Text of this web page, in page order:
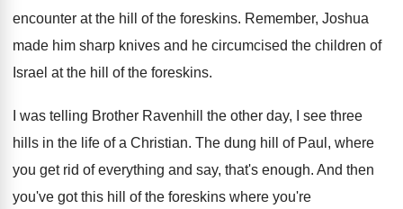
encounter at the hill of the foreskins. Remember, Joshua
made him sharp knives and he circumcised the children of
Israel at the hill
of the foreskins.
I was telling Brother Ravenhill the other day,
I see three
hills in the life of a Christian. The dung hill of Paul, where
you get rid of everything and say, that's enough. And then
you've got this hill of the foreskins where you're